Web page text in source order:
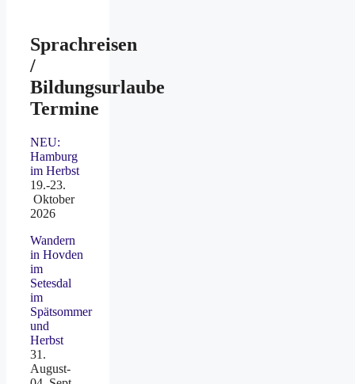
Sprachreisen
/
Bildungsurlaube
Termine
NEU:
Hamburg
im Herbst
19.-23.
Oktober
2026
Wandern
in Hovden
im
Setesdal
im
Spätsommer
und
Herbst
31.
August-